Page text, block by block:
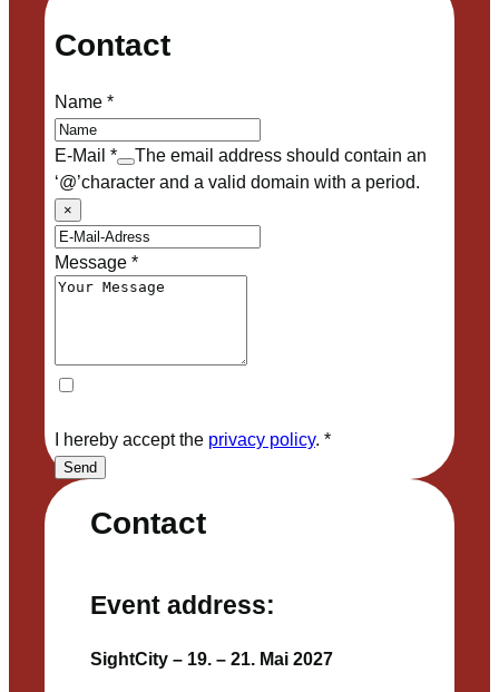
Contact
Event address:
SightCity – 19. – 21. Mai 2027
Contact
Name*
E-Mail *
The email address should contain an
‘@’character and a valid domain with a period.
×
Message*
I hereby accept the privacy policy. *
Send